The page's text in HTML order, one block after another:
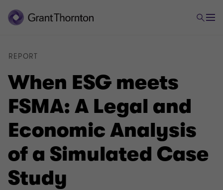
When ESG meets
FSMA: A Legal and
Economic Analysis
of a Simulated Case
Study
REPORT